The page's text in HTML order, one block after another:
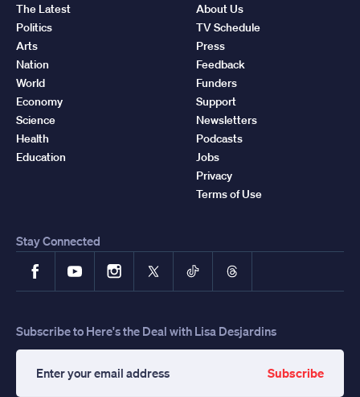
The Latest
Politics
Arts
Nation
World
Economy
Science
Health
Education
About Us
TV Schedule
Press
Feedback
Funders
Support
Newsletters
Podcasts
Jobs
Privacy
Terms of Use
Stay Connected
FacebookYouTubeInstagram
X TikTokThreads
Subscribe to Here's the Deal with Lisa Desjardins
Subscribe